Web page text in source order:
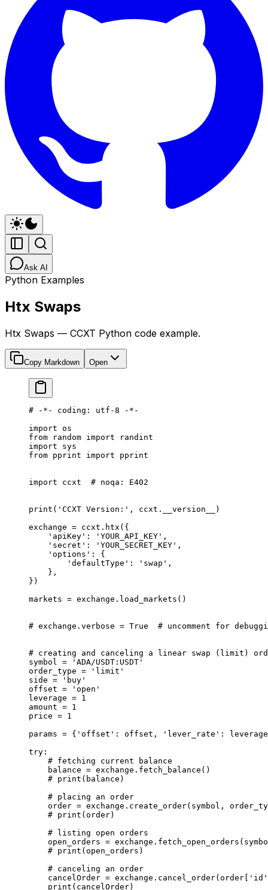
Ask AI
Python Examples
Htx Swaps
Htx Swaps — CCXT Python code example.
Copy Markdown Open
# -*- coding: utf-8 -*-
import os
from random import randint
import sys
from pprint import pprint
import ccxt # noqa: E402
print ( 'CCXT Version:' , ccxt. __version__
)
exchange = ccxt.htx({
    'apiKey'
: 'YOUR_API_KEY' ,
    'secret'
: 'YOUR_SECRET_KEY' ,
    'options'
: {
        'defaultType'
: 'swap' ,
    },
})
markets = exchange.load_markets()
# exchange.verbose = True  # uncomment for
# creating and canceling a linear swap (limit)
symbol = 'ADA/USDT:USDT'
order_type = 'limit'
side = 'buy'
offset = 'open'
leverage = 1
amount = 1
price = 1
params = { 'offset' : offset, 'lever_rate' :
try :
    # fetching current balance
    balance
= exchange.fetch_balance()
    # print(balance)
    # placing an order
    order
= exchange.create_order(symbol,
    # print(order)
    # listing open orders
    open_orders
=
    # print(open_orders)
    # canceling an order
    cancelOrder
= exchange.cancel_order(order[
'id'
    print
(cancelOrder)